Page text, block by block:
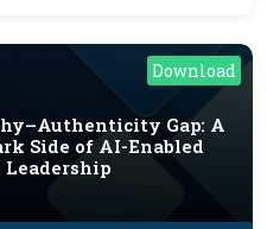
Download
Gap: A
Side of AI-Enabled